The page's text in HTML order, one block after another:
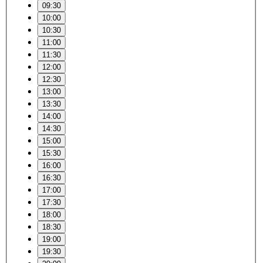
09:30
10:00
10:30
11:00
11:30
12:00
12:30
13:00
13:30
14:00
14:30
15:00
15:30
16:00
16:30
17:00
17:30
18:00
18:30
19:00
19:30